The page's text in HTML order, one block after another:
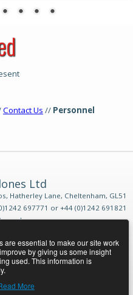
Contact Us // Personnel
Ltd
Hatherley Lane, Cheltenham, GL51
697771 or +44 (0)1242 691821
. Designed by
Login
are essential to make our site work
by giving us some insight
used. This information is
More